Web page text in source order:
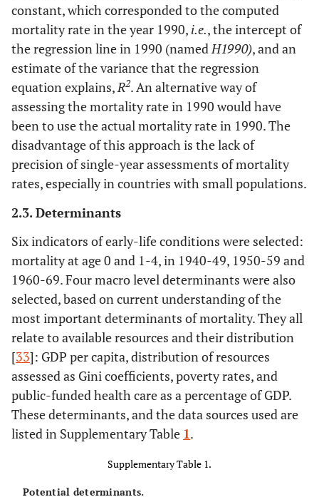
constant, which corresponded to the computed
mortality rate in the year 1990, i.e., the intercept of
the regression line in 1990 (namedH1990), and an
estimate of the variance that the regression
equation explains,R2. An alternative way of
assessing the mortality rate in 1990 would have
been to use the actual mortality rate in 1990. The
disadvantage of this approach is the lack of
precision of single-year assessments of mortality
rates, especially in countries with small populations.
2.3. Determinants
Six indicators of early-life conditions were selected:
mortality at age 0 and 1-4, in 1940-49, 1950-59 and
1960-69. Four macro level determinants were also
selected, based on current understanding of the
most important determinants of mortality. They all
relate to available resources and their distribution
[33]: GDP per capita, distribution of resources
assessed as Gini coefficients, poverty rates, and
public-funded health care as a percentage of GDP.
These determinants, and the data sources used are
listed in Supplementary Table 1.
Supplementary Table 1.
Potential determinants.